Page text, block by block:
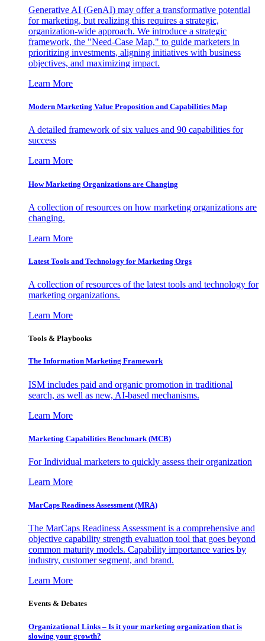
Generative AI (GenAI) may offer a transformative potential
for marketing, but realizing this requires a strategic,
organization-wide approach. We introduce a strategic
framework, the "Need-Case Map," to guide marketers in
prioritizing investments, aligning initiatives with business
objectives, and maximizing impact.
Learn More
Modern Marketing Value Proposition and Capabilities Map
A detailed framework of six values and 90 capabilities for
success
Learn More
How Marketing Organizations are Changing
A collection of resources on how marketing organizations are
changing.
Learn More
Latest Tools and Technology for Marketing Orgs
A collection of resources of the latest tools and technology for
marketing organizations.
Learn More
Tools & Playbooks
The Information Marketing Framework
ISM includes paid and organic promotion in traditional
search, as well as new, AI-based mechanisms.
Learn More
Marketing Capabilities Benchmark (MCB)
For Individual marketers to quickly assess their organization
Learn More
MarCaps Readiness Assessment (MRA)
The MarCaps Readiness Assessment is a comprehensive and
objective capability strength evaluation tool that goes beyond
common maturity models. Capability importance varies by
industry, customer segment, and brand.
Learn More
Events & Debates
Organizational Links – Is it your marketing organization that is
slowing your growth?